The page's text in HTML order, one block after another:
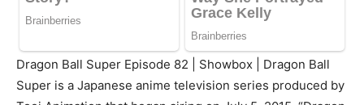
Dragon Ball Super Episode 82 | Showbox | Dragon Ball
Super is a Japanese anime television series produced by